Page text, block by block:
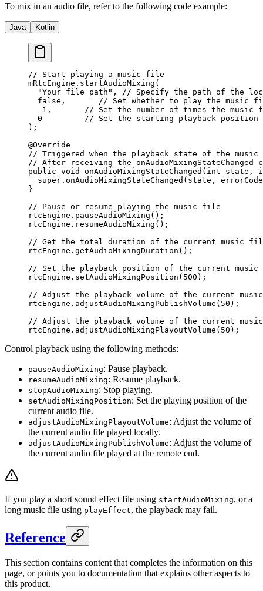
To mix in an audio file, refer to the following code example:
Java Kotlin
// Start playing a music file
mRtcEngine. startAudioMixing (
  "Your file path"
,
// Specify the path of the
  false
,
// Set whether to play the music
  -
1 ,
// Set the number of times the
  0
// Set the starting playback position
);
@Override
// Triggered when the playback state of the music
// After receiving the
public void onAudioMixingStateChanged ( int state,
  super
. onAudioMixingStateChanged (state,
}
// Pause or resume playing the music file
rtcEngine. pauseAudioMixing ();
rtcEngine. resumeAudioMixing ();
// Get the total duration of the current music
rtcEngine. getAudioMixingDuration ();
// Set the playback position of the current
rtcEngine. setAudioMixingPosition ( 500 );
// Adjust the playback volume of the current
rtcEngine. adjustAudioMixingPublishVolume ( 50 );
// Adjust the playback volume of the current
rtcEngine. adjustAudioMixingPlayoutVolume ( 50 );
Control playback using the following methods:
pauseAudioMixing: Pause playback.
resumeAudioMixing: Resume playback.
stopAudioMixing: Stop playing.
setAudioMixingPosition: Set the playing position of the
current audio file.
adjustAudioMixingPlayoutVolume: Adjust the volume of
the current audio file played locally.
adjustAudioMixingPublishVolume: Adjust the volume of
the current audio file played at the remote end.
If you play a short sound effect file using startAudioMixing, or a
long music file using playEffect, the playback may fail.
Reference
This section contains content that completes the information on this
page, or points you to documentation that explains other aspects to
this product.